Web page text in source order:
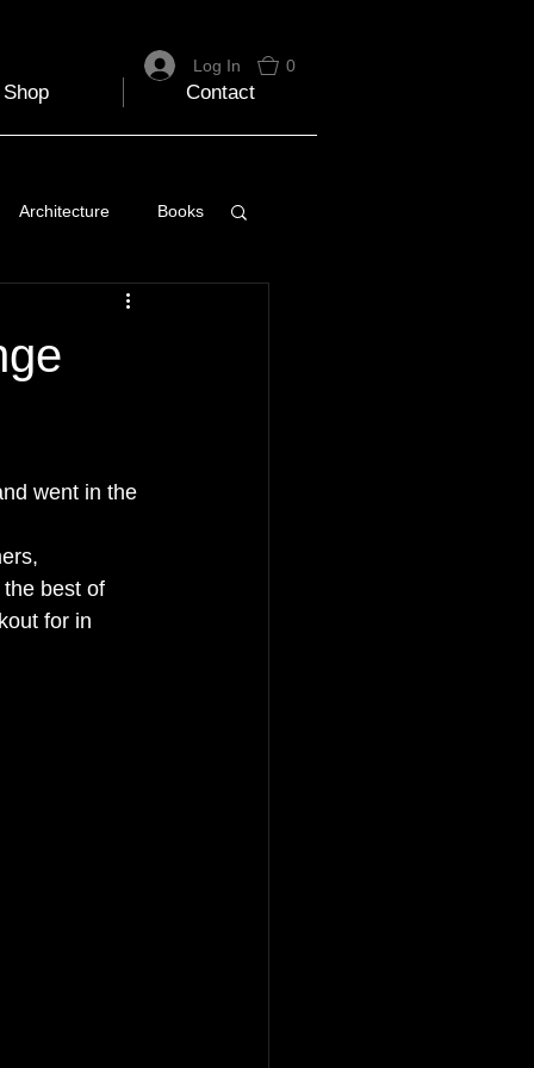
0
Shop Contact
Log In
Architecture Books
went in the
best of
for in